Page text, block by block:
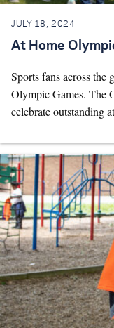
JULY 18, 2024
At Home
Sports fans across the
Olympic Games. The
celebrate outstanding